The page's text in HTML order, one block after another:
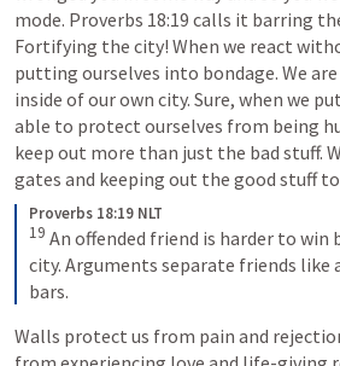
mode. Proverbs 18:19 calls it barring
Fortifying the city! When we react
putting ourselves into bondage. We
inside of our own city. Sure, when we
able to protect ourselves from being
keep out more than just the bad stuff.
gates and keeping out the good stuff
Proverbs 18:19 NLT
19 An offended friend is harder to
city. Arguments separate friends like
bars.
Walls protect us from pain and